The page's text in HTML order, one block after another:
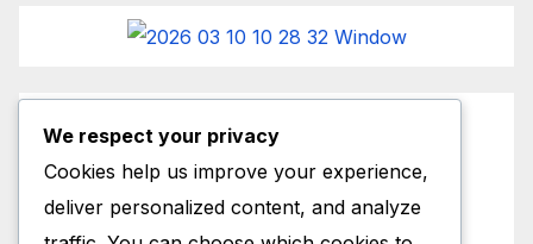
We respect your privacy
Cookies help us improve your experience,
deliver personalized content, and analyze